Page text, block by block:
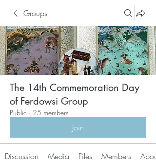
Groups
The 14th Commemoration Day
of Ferdowsi Group
Public · 25 members
Join
Discussion Media Files Members About